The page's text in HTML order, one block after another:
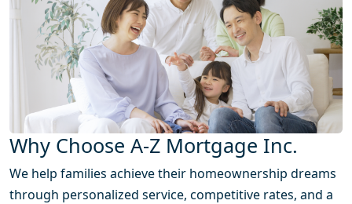
Why Choose A-Z Mortgage Inc.
We help families achieve their homeownership dreams
through personalized service, competitive rates, and a